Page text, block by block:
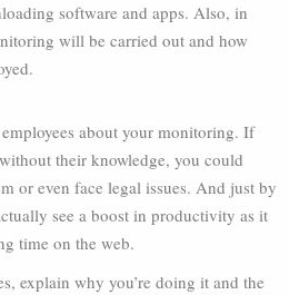
software and apps. Also, in
will be carried out and how
about your monitoring. If
their knowledge, you could
or even face legal issues. And just by
see a boost in productivity as it
time on the web.
explain why you’re doing it and the